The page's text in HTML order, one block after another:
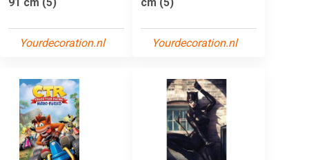
Yourdecoration.nl Yourdecoration.nl